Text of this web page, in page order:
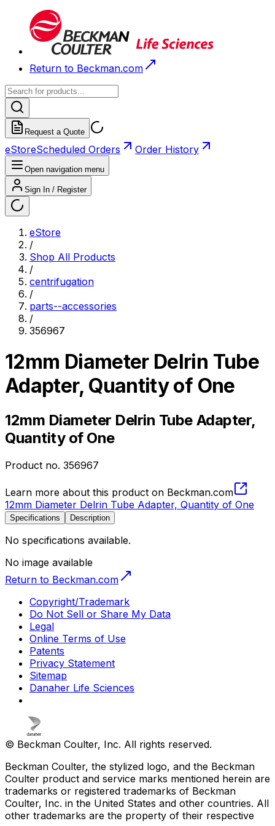
Return to Beckman.com
Request a Quote
eStoreScheduled Orders Order History
Open navigation menu
Sign In / Register
eStore
/
Shop All Products
/
centrifugation
/
parts--accessories
/
356967
12mm Diameter Delrin Tube
Adapter, Quantity of One
12mm Diameter Delrin Tube Adapter,
Quantity of One
Product no. 356967
Learn more about this product on Beckman.com
12mm Diameter Delrin Tube Adapter, Quantity of One
Specifications Description
No specifications available.
No image available
Return to Beckman.com
Copyright/Trademark
Do Not Sell or Share My Data
Legal
Online Terms of Use
Patents
Privacy Statement
Sitemap
Danaher Life Sciences
© Beckman Coulter, Inc. All rights reserved.
Beckman Coulter, the stylized logo, and the Beckman
Coulter product and service marks mentioned herein are
trademarks or registered trademarks of Beckman
Coulter, Inc. in the United States and other countries. All
other trademarks are the property of their respective